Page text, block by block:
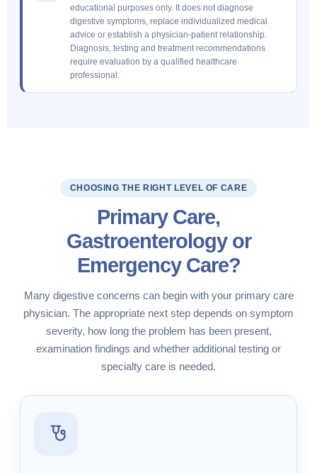
educational purposes only. It does not diagnose
digestive symptoms, replace individualized medical
advice or establish a physician-patient relationship.
Diagnosis, testing and treatment recommendations
require evaluation by a qualified healthcare
professional.
CHOOSING THE RIGHT LEVEL OF CARE
Primary Care,
Gastroenterology or
Emergency Care?
Many digestive concerns can begin with your primary care
physician. The appropriate next step depends on symptom
severity, how long the problem has been present,
examination findings and whether additional testing or
specialty care is needed.